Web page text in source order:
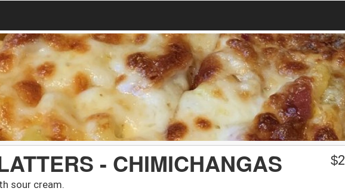
- CHIMICHANGAS
sour cream.
$